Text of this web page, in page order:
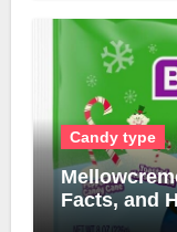
Candy type
Facts, and